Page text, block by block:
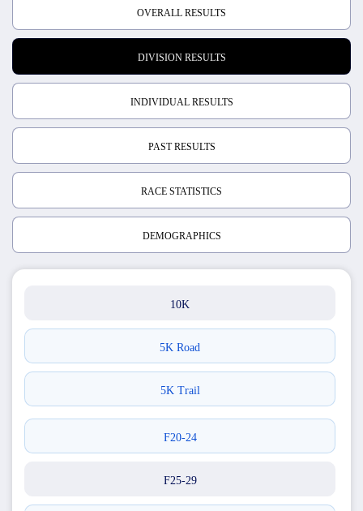
OVERALL RESULTS
DIVISION RESULTS
INDIVIDUAL RESULTS
PAST RESULTS
RACE STATISTICS
DEMOGRAPHICS
10K
5K Road
5K Trail
F20-24
F25-29